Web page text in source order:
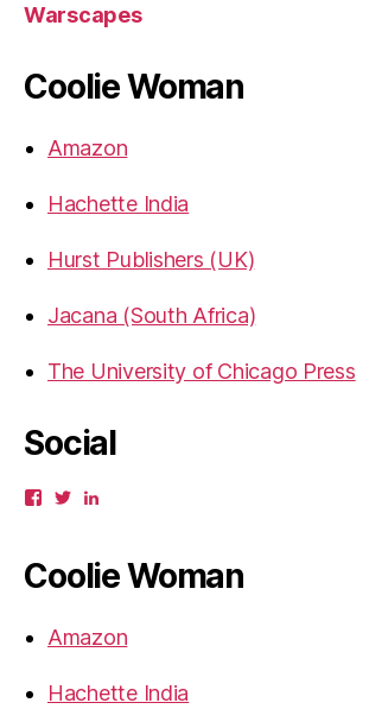
Warscapes
Coolie Woman
Amazon
Hachette India
Hurst Publishers (UK)
Jacana (South Africa)
The University of Chicago Press
Social
View
Facebook
View
TwitterLinkedIn
Coolie Woman
Amazon
Hachette India